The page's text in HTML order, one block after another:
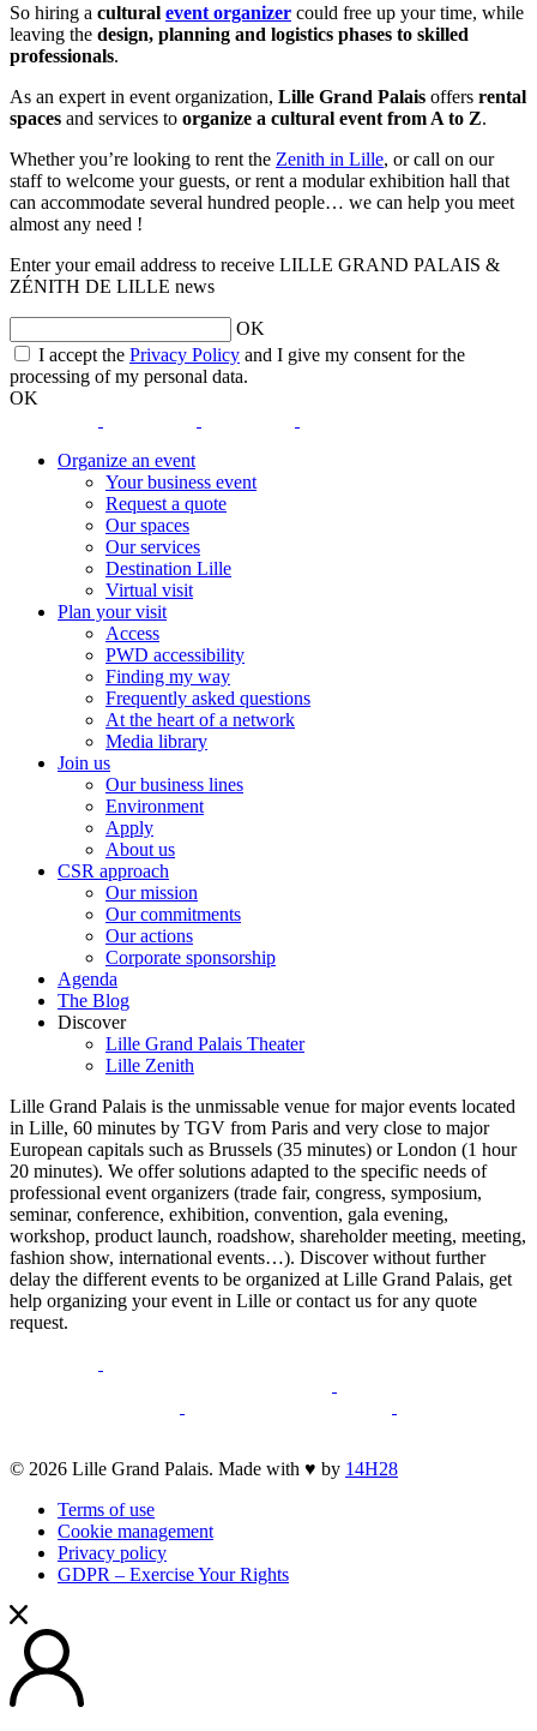
So hiring a cultural event organizer could free up your time, while
leaving the design, planning and logistics phases to skilled
professionals.
As an expert in event organization, Lille Grand Palais offers rental
spaces and services to organize a cultural event from A to Z.
Whether you’re looking to rent the Zenith in Lille, or call on our
staff to welcome your guests, or rent a modular exhibition hall that
can accommodate several hundred people… we can help you meet
almost any need !
Enter your email address to receive LILLE GRAND PALAIS &
ZÉNITH DE LILLE news
OK
I accept the Privacy Policyopens
a
and I give my consent for the
processing of my personal data.
OK
new
window
window
Organize an event
Your business event
Request a quote
Our spaces
Our services
Destination Lille
Virtual visit
Plan your visit
Access
PWD accessibility
Finding my way
Frequently asked questions
At the heart of a network
Media library
Join us
Our business lines
Environment
Apply
About us
CSR approach
Our mission
Our commitments
Our actions
Corporate sponsorship
Agenda
The Blog
Discover
Lille Grand Palais Theater
Lille Zenith
Lille Grand Palais is the unmissable venue for major events located
in Lille, 60 minutes by TGV from Paris and very close to major
European capitals such as Brussels (35 minutes) or London (1 hour
20 minutes). We offer solutions adapted to the specific needs of
professional event organizers (trade fair, congress, symposium,
seminar, conference, exhibition, convention, gala evening,
workshop, product launch, roadshow, shareholder meeting, meeting,
fashion show, international events…). Discover without further
delay the different events to be organized at Lille Grand Palais, get
help organizing your event in Lille or contact us for any quote
request.
window
window
new
© 2026 Lille Grand Palais. Made with ♥ by 14H28opens
Terms of use
Cookie management
Privacy policy
GDPR – Exercise Your Rights